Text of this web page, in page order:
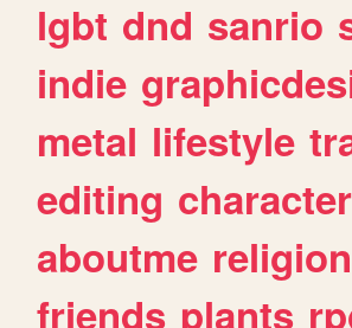
lgbt dnd sanrio
indie
metal lifestyle
editing
aboutme religion
friends plants